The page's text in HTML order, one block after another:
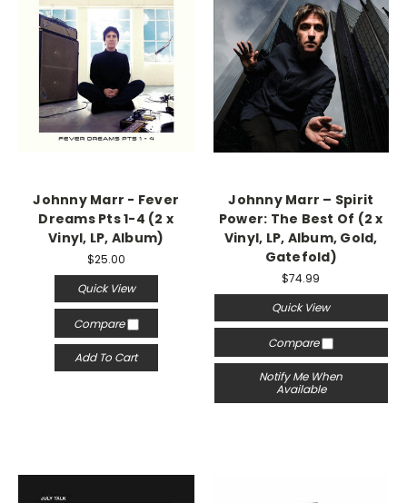
Johnny Marr - Fever
Dreams Pts 1-4 (2 x
Vinyl, LP, Album)
$25.00
Quick View
Compare
Add To Cart
Johnny Marr – Spirit
Power: The Best Of (2 x
Vinyl, LP, Album, Gold,
Gatefold)
$74.99
Quick View
Compare
Notify Me When
Available